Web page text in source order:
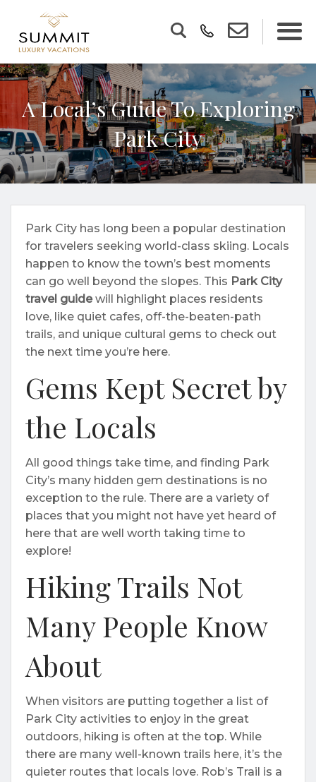
A Local’s Guide To Exploring
Park City
Park City has long been a popular destination
for travelers seeking world-class skiing. Locals
happen to know the town’s best moments
can go well beyond the slopes. This Park City
travel guidewill highlight places residents
love, like quiet cafes, off-the-beaten-path
trails, and unique cultural gems to check out
the next time you’re here.
Gems Kept Secret by
the Locals
All good things take time, and finding Park
City’s many hidden gem destinations is no
exception to the rule. There are a variety of
places that you might not have yet heard of
here that are well worth taking time to
explore!
Hiking Trails Not
Many People Know
About
When visitors are putting together a list of
Park City activities to enjoy in the great
outdoors, hiking is often at the top. While
there are many well-known trails here, it’s the
quieter routes that locals love. Rob’s Trail is a